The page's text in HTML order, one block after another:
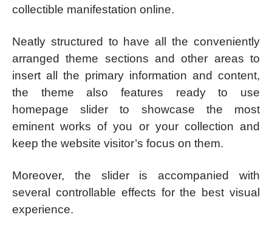
collectible manifestation online.
Neatly structured to have all the conveniently
arranged theme sections and other areas to
insert all the primary information and content,
the theme also features ready to use
homepage slider to showcase the most
eminent works of you or your collection and
keep the website visitor’s focus on them.
Moreover, the slider is accompanied with
several controllable effects for the best visual
experience.